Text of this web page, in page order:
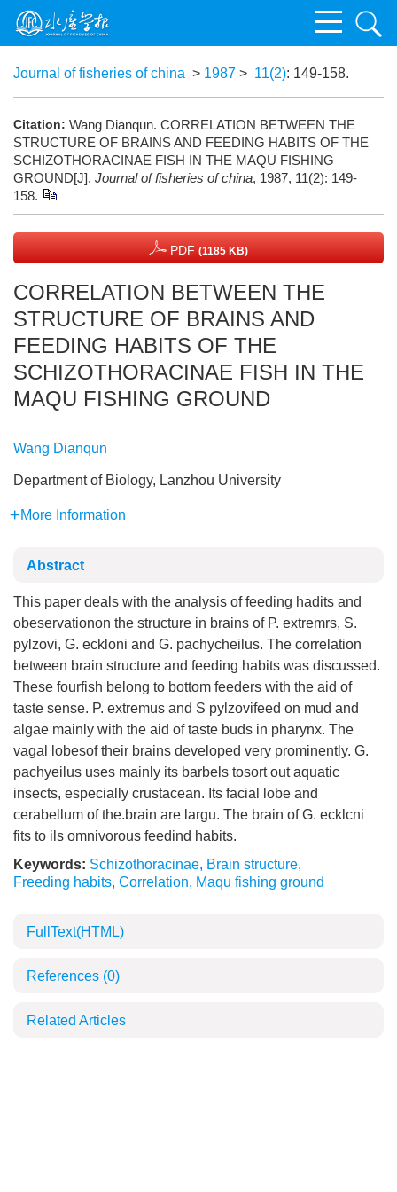
Journal of fisheries of china > 1987 > 11(2): 149-158.
Citation: Wang Dianqun. CORRELATION BETWEEN THE
STRUCTURE OF BRAINS AND FEEDING HABITS OF THE
SCHIZOTHORACINAE FISH IN THE MAQU FISHING
GROUND[J]. Journal of fisheries of china, 1987, 11(2): 149-
158.
PDF (1185 KB)
CORRELATION BETWEEN THE
STRUCTURE OF BRAINS AND
FEEDING HABITS OF THE
SCHIZOTHORACINAE FISH IN THE
MAQU FISHING GROUND
Wang Dianqun
Department of Biology, Lanzhou University
More Information
Abstract
This paper deals with the analysis of feeding hadits and
obeservationon the structure in brains of P. extremrs, S.
pylzovi, G. eckloni and G. pachycheilus. The correlation
between brain structure and feeding habits was discussed.
These fourfish belong to bottom feeders with the aid of
taste sense. P. extremus and S pylzovifeed on mud and
algae mainly with the aid of taste buds in pharynx. The
vagal lobesof their brains developed very prominently. G.
pachyeilus uses mainly its barbels tosort out aquatic
insects, especially crustacean. Its facial lobe and
cerabellum of the.brain are largu. The brain of G. ecklcni
fits to ils omnivorous feedind habits.
Keywords: Schizothoracinae, Brain structure,
Freeding habits, Correlation, Maqu fishing ground
FullText(HTML)
References (0)
Related Articles